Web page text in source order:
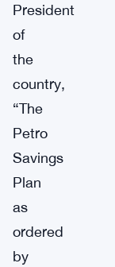
President
of
the
country,
“The
Petro
Savings
Plan
as
ordered
by